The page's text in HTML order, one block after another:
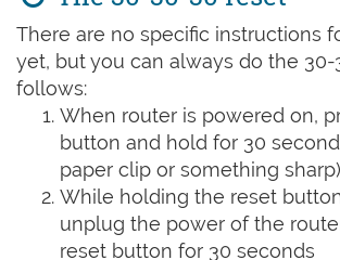
There are no specific instructions
yet, but you can always do the 30-
follows:
When router is powered on,
button and hold for 30
paper clip or something sharp)
While holding the reset
unplug the power of the
reset button for 30 seconds